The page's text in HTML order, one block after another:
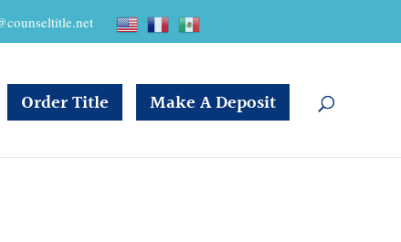
Order Title Make A Deposit